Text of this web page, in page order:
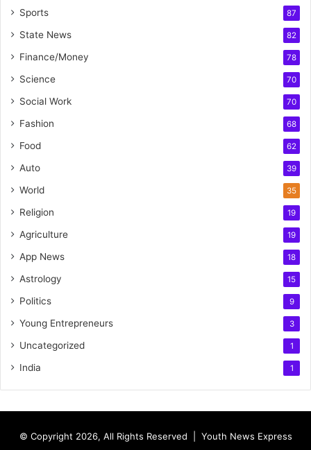
Sports 87
State News 82
Finance/Money 78
Science 70
Social Work 70
Fashion 68
Food 62
Auto 39
World 35
Religion 19
Agriculture 19
App News 18
Astrology 15
Politics 9
Young Entrepreneurs 3
Uncategorized 1
India 1
© Copyright 2026, All Rights Reserved | Youth News Express